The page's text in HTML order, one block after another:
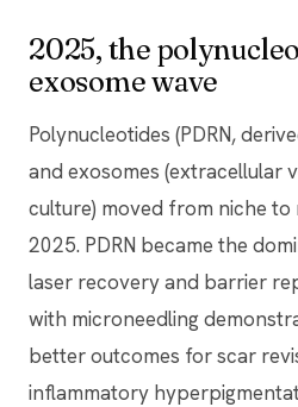
2025, the
exosome wave
Polynucleotides (PDRN,
and exosomes (extracellular
culture) moved from niche to
2025. PDRN became the
laser recovery and barrier
with microneedling
better outcomes for scar
inflammatory